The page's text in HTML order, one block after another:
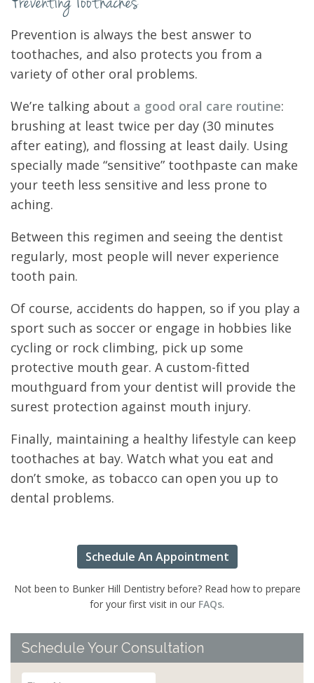
Prevention is always the best answer to
toothaches, and also protects you from a
variety of other oral problems.
We’re talking about a good oral care routine:
brushing at least twice per day (30 minutes
after eating), and flossing at least daily. Using
specially made “sensitive” toothpaste can make
your teeth less sensitive and less prone to
aching.
Between this regimen and seeing the dentist
regularly, most people will never experience
tooth pain.
Of course, accidents do happen, so if you play a
sport such as soccer or engage in hobbies like
cycling or rock climbing, pick up some
protective mouth gear. A custom-fitted
mouthguard from your dentist will provide the
surest protection against mouth injury.
Finally, maintaining a healthy lifestyle can keep
toothaches at bay. Watch what you eat and
don’t smoke, as tobacco can open you up to
dental problems.
Schedule An Appointment
Not been to Bunker Hill Dentistry before? Read how to prepare
for your first visit in our FAQs.
Schedule Your Consultation